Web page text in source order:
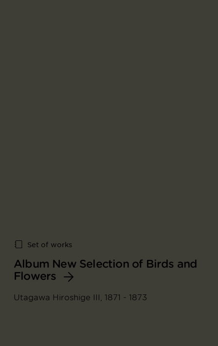
Set of works
Album New Selection of Birds and
Flowers
Utagawa Hiroshige III, 1871 - 1873